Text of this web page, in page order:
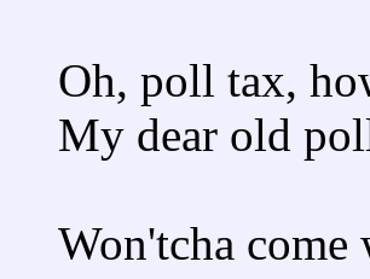
Oh, poll tax,
My dear old
Won'tcha